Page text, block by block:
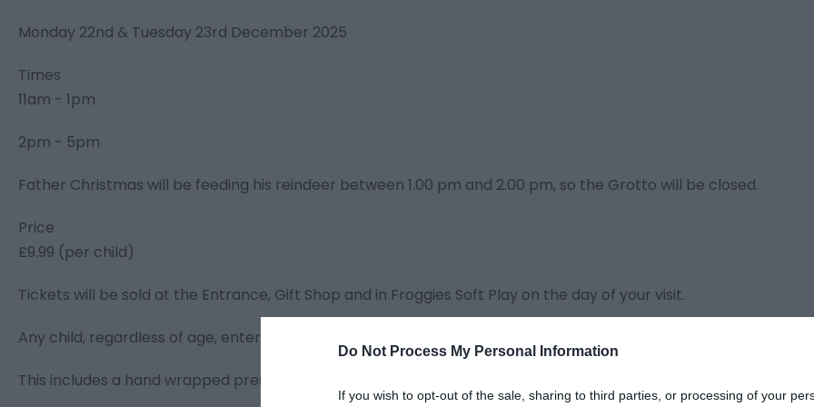
Do Not Process My Personal Information
If you wish to opt-out of the sale, sharing to third parties, or processing of your
Monday 22nd & Tuesday 23rd December 2025
Times
11am - 1pm
2pm - 5pm
Father Christmas will be feeding his reindeer between 1.00 pm and 2.00 pm, so the Grotto will be closed.
Price
£9.99 (per child)
Tickets will be sold at the Entrance, Gift Shop and in Froggies Soft Play on the day of your visit.
Any child, regardless of age, entering the Grotto needs to have a ticket purchased for them.
This includes a hand wrapped present for each child & time with Father Christmas.